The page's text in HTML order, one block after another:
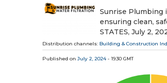
Sunrise Plumbing
ensuring clean,
STATES, July 2,
Distribution channels: Building & Construction
Published on July 2, 2024- 19:30 GMT